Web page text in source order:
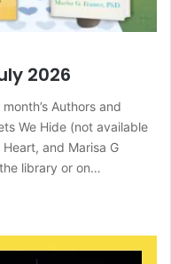
2026
Authors and
We Hide (not available
and Marisa G
library or on…